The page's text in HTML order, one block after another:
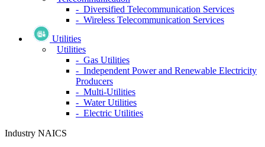
- Diversified Telecommunication Services
- Wireless Telecommunication Services
Utilities
Utilities
- Gas Utilities
- Independent Power and Renewable Electricity
Producers
- Multi-Utilities
- Water Utilities
- Electric Utilities
Industry NAICS